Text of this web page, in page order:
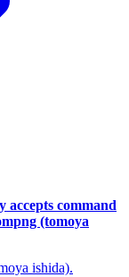
accepts command
(tomoya
ishida).